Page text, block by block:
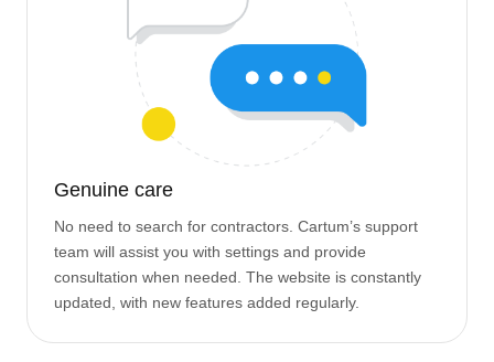
Genuine care
No need to search for contractors. Cartum’s support
team will assist you with settings and provide
consultation when needed. The website is constantly
updated, with new features added regularly.